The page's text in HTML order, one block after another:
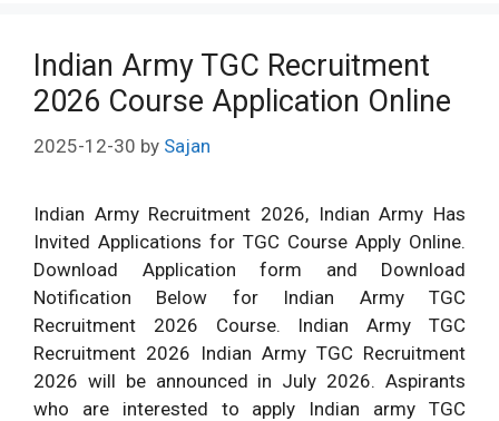
Indian Army TGC Recruitment
2026 Course Application Online
2025-12-30 by Sajan
Indian Army Recruitment 2026, Indian Army Has
Invited Applications for TGC Course Apply Online.
Download Application form and Download
Notification Below for Indian Army TGC
Recruitment 2026 Course. Indian Army TGC
Recruitment 2026 Indian Army TGC Recruitment
2026 will be announced in July 2026. Aspirants
who are interested to apply Indian army TGC